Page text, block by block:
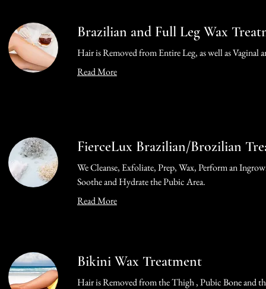
Brazilian and Full Leg Wax
Hair is Removed from Entire Leg, as well as Vaginal
Read More
FierceLux Brazilian/Brozilian
We Cleanse, Exfoliate, Prep, Wax, Perform an
Soothe and Hydrate the Pubic Area.
Read More
Bikini Wax Treatment
Hair is Removed from the Thigh , Pubic Bone and